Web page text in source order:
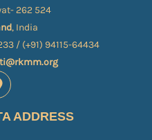
262 524
, India
/ (+91) 94115-64434
ADDRESS